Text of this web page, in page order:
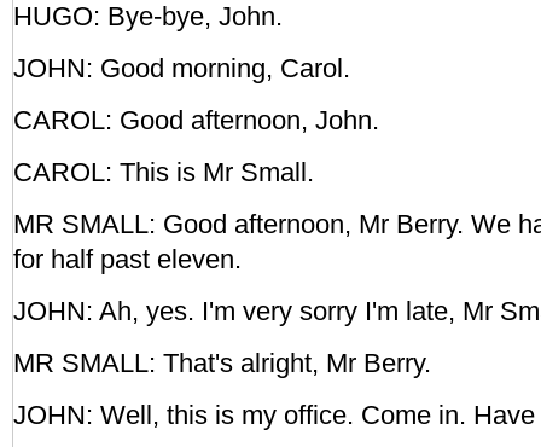
HUGO: Bye-bye, John.
JOHN: Good morning, Carol.
CAROL: Good afternoon, John.
CAROL: This is Mr Small.
MR SMALL: Good afternoon, Mr Berry. We
for half past eleven.
JOHN: Ah, yes. I'm very sorry I'm late, Mr
MR SMALL: That's alright, Mr Berry.
JOHN: Well, this is my office. Come in.